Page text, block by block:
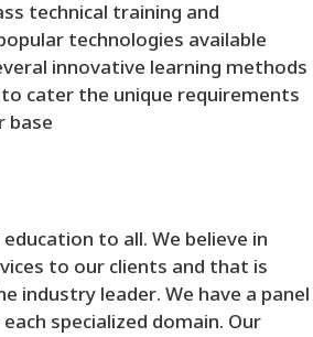
technical training and
technologies available
innovative learning methods
cater the unique requirements
base
to all. We believe in
to our clients and that is
industry leader. We have a panel
specialized domain. Our